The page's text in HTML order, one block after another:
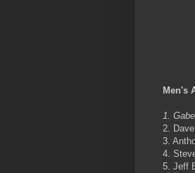
Men's
1.
2.
3.
4.
5. Jeff